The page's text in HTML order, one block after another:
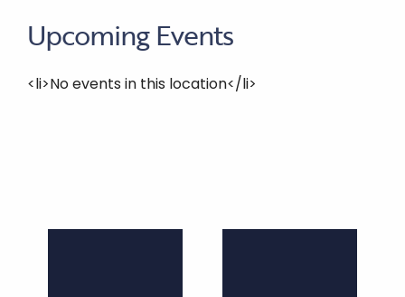
Upcoming Events
<li>No events in this location</li>